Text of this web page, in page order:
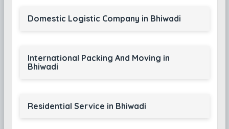
Domestic Logistic Company in Bhiwadi
International Packing And Moving in
Bhiwadi
Residential Service in Bhiwadi